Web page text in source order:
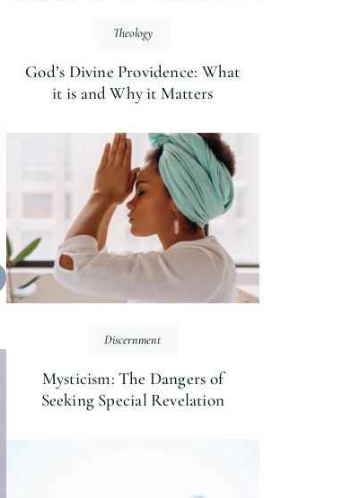
Theology
God’s Divine Providence: What
it is and Why it Matters
Discernment
Mysticism: The Dangers of
Seeking Special Revelation